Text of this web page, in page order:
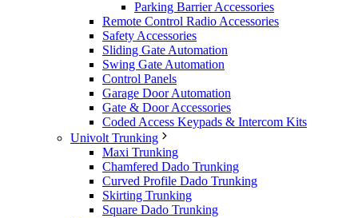
Parking Barrier Accessories
Remote Control Radio Accessories
Safety Accessories
Sliding Gate Automation
Swing Gate Automation
Control Panels
Garage Door Automation
Gate & Door Accessories
Coded Access Keypads & Intercom Kits
Univolt Trunking
Maxi Trunking
Chamfered Dado Trunking
Curved Profile Dado Trunking
Skirting Trunking
Square Dado Trunking